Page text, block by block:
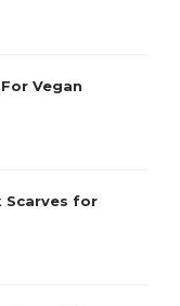
Vegan
Scarves for